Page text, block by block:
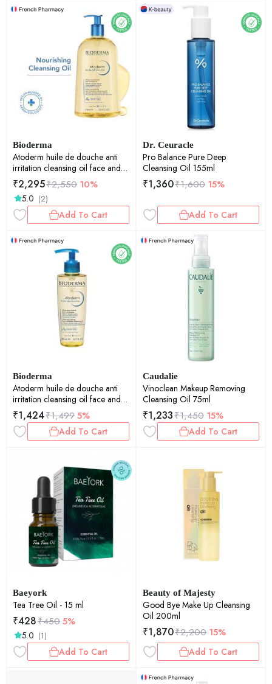
Bioderma
Atoderm huile de douche anti
irritation cleansing oil face and
body moisturizer 1ltr
₹2,295₹2,550 10%
5.0 (2)
Add To Cart
Dr. Ceuracle
Pro Balance Pure Deep
Cleansing Oil 155ml
₹1,360₹1,600 15%
Add To Cart
Bioderma
Atoderm huile de douche anti
irritation cleansing oil face and
body moisturizer 200ml
₹1,424₹1,4995%
Add To Cart
Caudalie
Vinoclean Makeup Removing
Cleansing Oil 75ml
₹1,233₹1,450 15%
Add To Cart
Baeyork
Tea Tree Oil - 15 ml
₹428₹4505%
5.0 (1)
Add To Cart
Beauty of Majesty
Good Bye Make Up Cleansing
Oil 200ml
₹1,870₹2,200 15%
Add To Cart